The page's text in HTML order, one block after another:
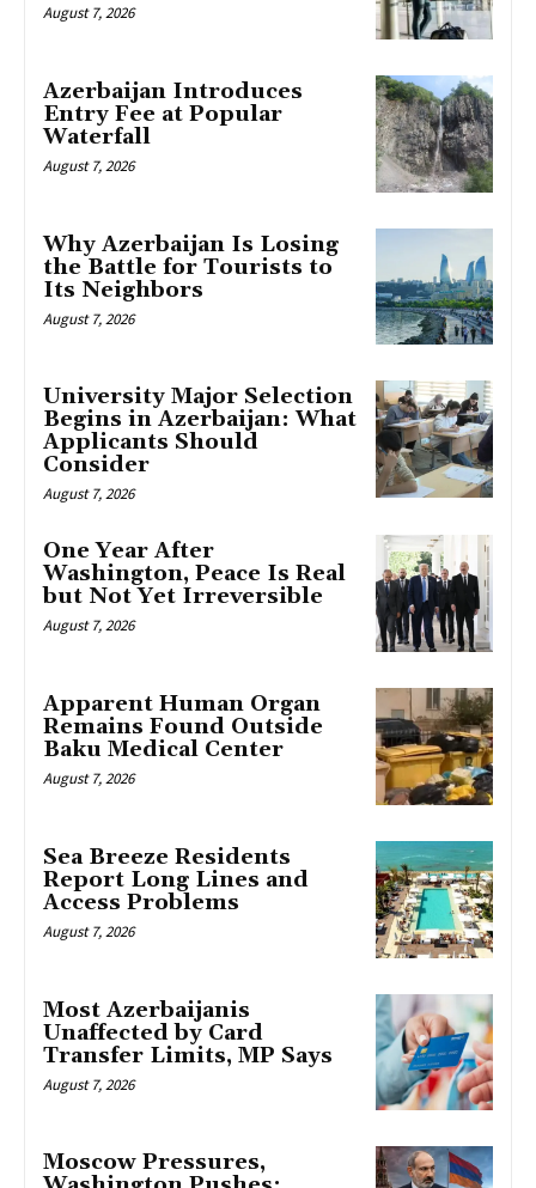
August 7, 2026
Azerbaijan Introduces
Entry Fee at Popular
Waterfall
August 7, 2026
Why Azerbaijan Is Losing
the Battle for Tourists to
Its Neighbors
August 7, 2026
University Major Selection
Begins in Azerbaijan: What
Applicants Should
Consider
August 7, 2026
One Year After
Washington, Peace Is Real
but Not Yet Irreversible
August 7, 2026
Apparent Human Organ
Remains Found Outside
Baku Medical Center
August 7, 2026
Sea Breeze Residents
Report Long Lines and
Access Problems
August 7, 2026
Most Azerbaijanis
Unaffected by Card
Transfer Limits, MP Says
August 7, 2026
Moscow Pressures,